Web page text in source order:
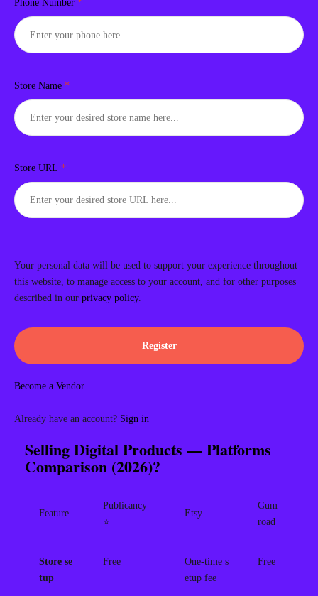
Phone Number *
Store Name *
Store URL *
Your personal data will be used to support your experience throughout
this website, to manage access to your account, and for other purposes
described in our privacy policy.
Register
Become a Vendor
Already have an account? Sign in
Selling Digital Products — Platforms
Comparison (2026)?
Feature
Publicancy
⭐
Etsy
Gum
road
Store se
tup
Free
One-time s
etup fee
Free